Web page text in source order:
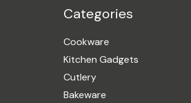
Categories
Cookware
Kitchen Gadgets
Cutlery
Bakeware